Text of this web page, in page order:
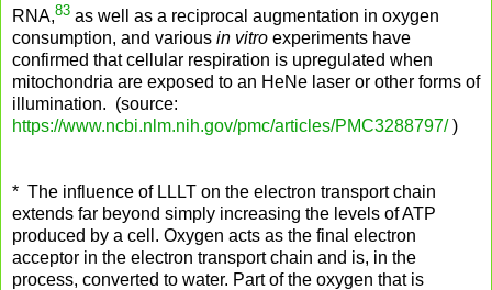
RNA,83 as well as a reciprocal augmentation in oxygen
consumption, and various in vitro experiments have
confirmed that cellular respiration is upregulated when
mitochondria are exposed to an HeNe laser or other forms of
illumination. (source:
https://www.ncbi.nlm.nih.gov/pmc/articles/PMC3288797/)
* The influence of LLLT on the electron transport chain
extends far beyond simply increasing the levels of ATP
produced by a cell. Oxygen acts as the final electron
acceptor in the electron transport chain and is, in the
process, converted to water. Part of the oxygen that is